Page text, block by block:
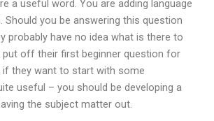
a useful word. You are adding language
you be answering this question
probably have no idea what is there to
put off their first beginner question for
they want to start with some
useful – you should be developing a
the subject matter out.